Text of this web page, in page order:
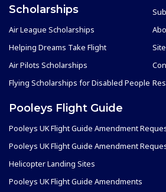
Scholarships
Air League Scholarships
Helping Dreams Take Flight
Air Pilots Scholarships
Flying Scholarships for Disabled People
Pooleys Flight Guide
Pooleys UK Flight Guide Amendment
Pooleys UK Flight Guide Amendment
Helicopter Landing Sites
Pooleys UK Flight Guide Amendments